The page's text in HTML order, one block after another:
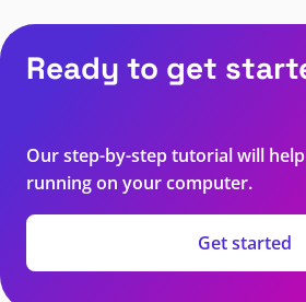
Ready to get
Our step-by-step tutorial will help
running on your computer.
Get started